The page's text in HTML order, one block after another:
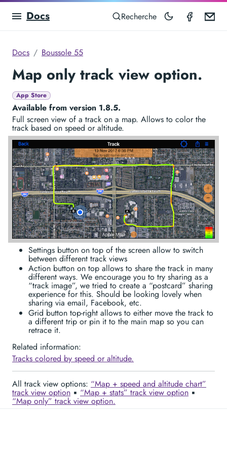
Docs Recherche
Docs Boussole 55
Map only track view option.
App Store
Available from version 1.8.5.
Full screen view of a track on a map. Allows to color the
track based on speed or altitude.
Settings button on top of the screen allow to switch
between different track views
Action button on top allows to share the track in many
different ways. We encourage you to try sharing as a
“track image”, we tried to create a “postcard” sharing
experience for this. Should be looking lovely when
sharing via email, Facebook, etc.
Grid button top-right allows to either move the track to
a different trip or pin it to the main map so you can
retrace it.
Related information:
Tracks colored by speed or altitude.
All track view options: “Map + speed and altitude chart”
track view option ▪︎ “Map + stats” track view option ▪︎
“Map only” track view option.